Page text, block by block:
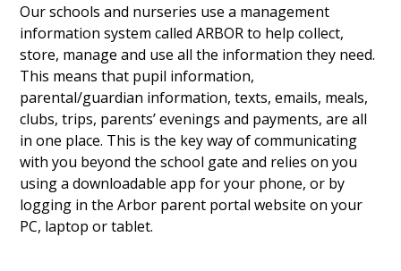
Our schools and nurseries use a management
information system called ARBOR to help collect,
store, manage and use all the information they need.
This means that pupil information,
parental/guardian information, texts, emails, meals,
clubs, trips, parents’ evenings and payments, are all
in one place. This is the key way of communicating
with you beyond the school gate and relies on you
using a downloadable app for your phone, or by
logging in the Arbor parent portal website on your
PC, laptop or tablet.